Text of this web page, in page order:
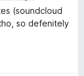
(soundcloud
so defenitely